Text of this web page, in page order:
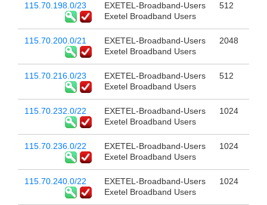
115.70.198.0/23
EXETEL-Broadband-Users
Exetel Broadband Users
512
115.70.200.0/21
EXETEL-Broadband-Users
Exetel Broadband Users
2048
115.70.216.0/23
EXETEL-Broadband-Users
Exetel Broadband Users
512
115.70.232.0/22
EXETEL-Broadband-Users
Exetel Broadband Users
1024
115.70.236.0/22
EXETEL-Broadband-Users
Exetel Broadband Users
1024
115.70.240.0/22
EXETEL-Broadband-Users
Exetel Broadband Users
1024